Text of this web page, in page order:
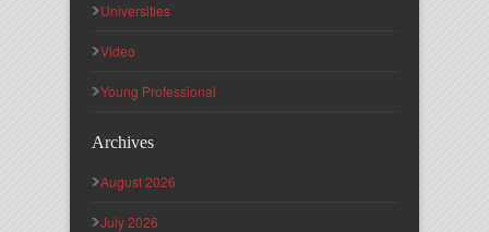
Universities
Video
Young Professional
Archives
August 2026
July 2026